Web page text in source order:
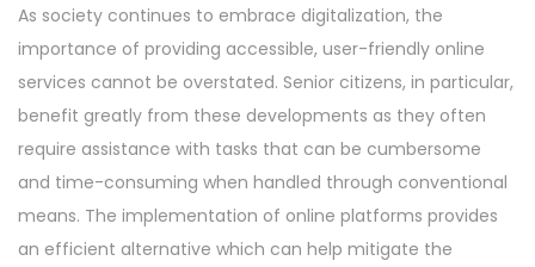
As society continues to embrace digitalization, the
importance of providing accessible, user-friendly online
services cannot be overstated. Senior citizens, in particular,
benefit greatly from these developments as they often
require assistance with tasks that can be cumbersome
and time-consuming when handled through conventional
means. The implementation of online platforms provides
an efficient alternative which can help mitigate the